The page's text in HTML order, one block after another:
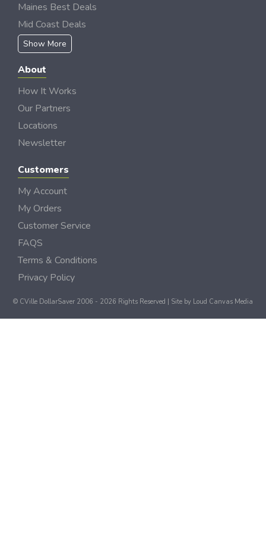
Maines Best Deals
Mid Coast Deals
Show More
About
How It Works
Our Partners
Locations
Newsletter
Customers
My Account
My Orders
Customer Service
FAQS
Terms & Conditions
Privacy Policy
© CVille DollarSaver 2006 - 2026 Rights Reserved | Site by Loud Canvas Media